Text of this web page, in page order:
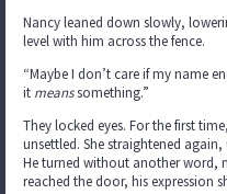
Nancy leaned down slowly,
level with him across the fence.
“Maybe I don’t care if my name
it meanssomething.”
They locked eyes. For the first
unsettled. She straightened
He turned without another word,
reached the door, his expression